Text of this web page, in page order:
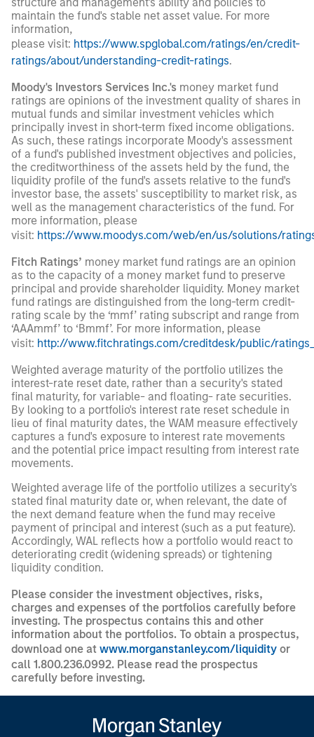
maintain the fund's stable net asset value. For more
information,
please visit: https://www.spglobal.com/ratings/en/credit-
ratings/about/understanding-credit-ratings.
Moody's Investors Services Inc.'s money market fund
ratings are opinions of the investment quality of shares in
mutual funds and similar investment vehicles which
principally invest in short-term fixed income obligations.
As such, these ratings incorporate Moody's assessment
of a fund's published investment objectives and policies,
the creditworthiness of the assets held by the fund, the
liquidity profile of the fund's assets relative to the fund's
investor base, the assets' susceptibility to market risk, as
well as the management characteristics of the fund. For
more information, please
visit: https://www.moodys.com/web/en/us/solutions/
Fitch Ratings’ money market fund ratings are an opinion
as to the capacity of a money market fund to preserve
principal and provide shareholder liquidity. Money market
fund ratings are distinguished from the long-term credit-
rating scale by the ‘mmf’ rating subscript and range from
‘AAAmmf’ to ‘Bmmf’. For more information, please
visit: http://www.fitchratings.com/creditdesk/public/
Weighted average maturity of the portfolio utilizes the
interest-rate reset date, rather than a security's stated
final maturity, for variable- and floating- rate securities.
By looking to a portfolio's interest rate reset schedule in
lieu of final maturity dates, the WAM measure effectively
captures a fund's exposure to interest rate movements
and the potential price impact resulting from interest rate
movements.
Weighted average life of the portfolio utilizes a security's
stated final maturity date or, when relevant, the date of
the next demand feature when the fund may receive
payment of principal and interest (such as a put feature).
Accordingly, WAL reflects how a portfolio would react to
deteriorating credit (widening spreads) or tightening
liquidity condition.
Please consider the investment objectives, risks,
charges and expenses of the portfolios carefully before
investing. The prospectus contains this and other
information about the portfolios. To obtain a prospectus,
download one at www.morganstanley.com/liquidity or
call 1.800.236.0992. Please read the prospectus
carefully before investing.